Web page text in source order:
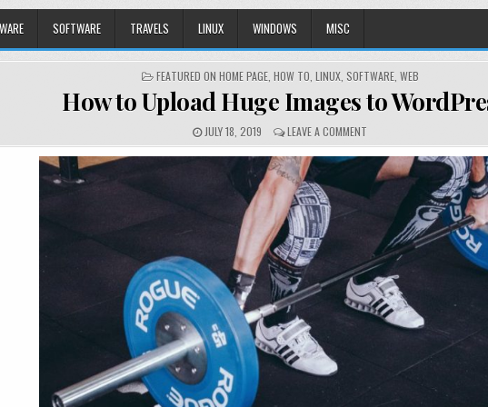
SOFTWARE TRAVELS LINUX WINDOWS MISC
POSTED
IN
FEATURED ON HOME PAGE, HOW TO LINUX, SOFTWARE, WEB
How to Upload Huge Images to
JULY 18, 2019 LEAVE A COMMENT